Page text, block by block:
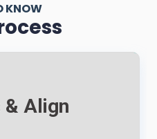
KNOW
Align